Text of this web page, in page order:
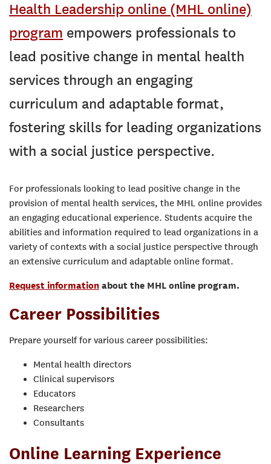
Health Leadership online (MHL online)
program empowers professionals to
lead positive change in mental health
services through an engaging
curriculum and adaptable format,
fostering skills for leading organizations
with a social justice perspective.
For professionals looking to lead positive change in the
provision of mental health services, the MHL online provides
an engaging educational experience. Students acquire the
abilities and information required to lead organizations in a
variety of contexts with a social justice perspective through
an extensive curriculum and adaptable online format.
Request information about the MHL online program.
Career Possibilities
Prepare yourself for various career possibilities:
Mental health directors
Clinical supervisors
Educators
Researchers
Consultants
Online Learning Experience